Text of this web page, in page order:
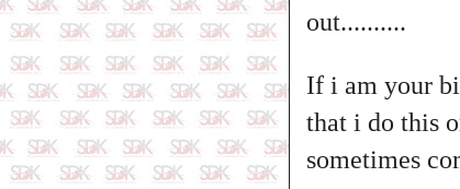
out..........
If i am your
that i do this
sometimes